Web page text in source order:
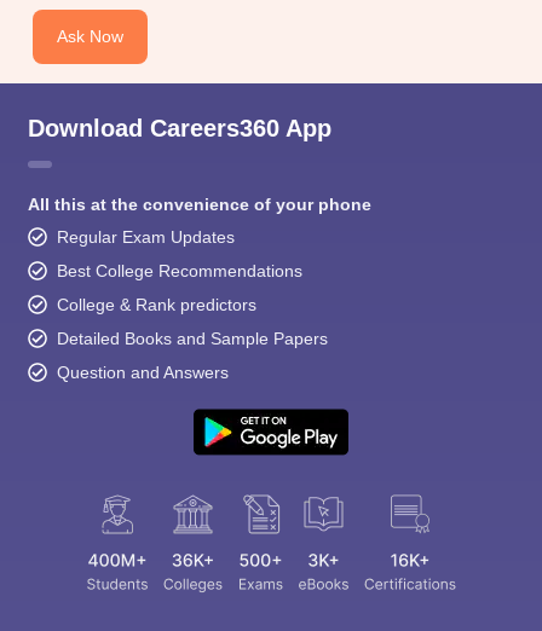
Ask Now
Download Careers360 App
All this at the convenience of your phone
Regular Exam Updates
Best College Recommendations
College & Rank predictors
Detailed Books and Sample Papers
Question and Answers